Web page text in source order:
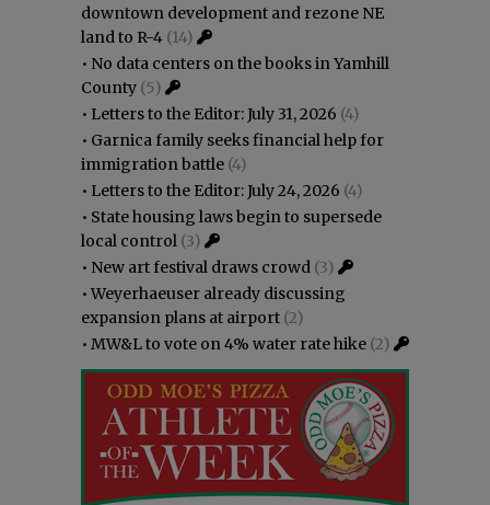
downtown development and rezone NE
land to R-4 (14)
• No data centers on the books in Yamhill
County (5)
• Letters to the Editor: July 31, 2026 (4)
• Garnica family seeks financial help for
immigration battle (4)
• Letters to the Editor: July 24, 2026 (4)
• State housing laws begin to supersede
local control (3)
• New art festival draws crowd (3)
•Weyerhaeuser already discussing
expansion plans at airport (2)
• MW&L to vote on 4% water rate hike (2)